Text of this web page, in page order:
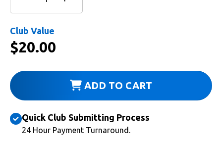
Club Value
$20.00
ADD TO CART
Quick Club Submitting Process
24 Hour Payment Turnaround.